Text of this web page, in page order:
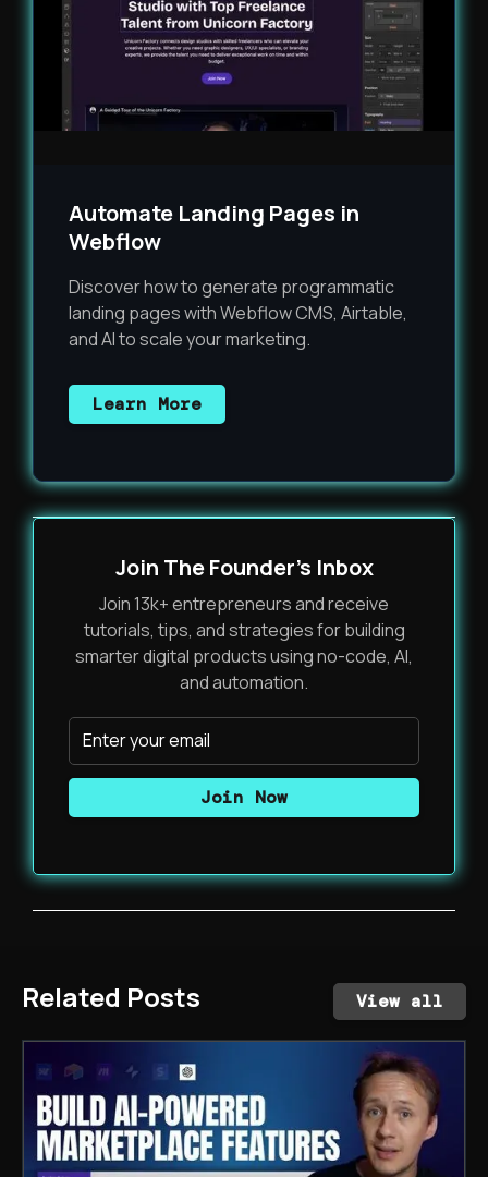
Automate Landing Pages in
Webflow
Discover how to generate programmatic
landing pages with Webflow CMS, Airtable,
and AI to scale your marketing.
Learn More
Join The Founder's Inbox
Join 13k+ entrepreneurs and receive
tutorials, tips, and strategies for building
smarter digital products using no-code, AI,
and automation.
Related Posts View all